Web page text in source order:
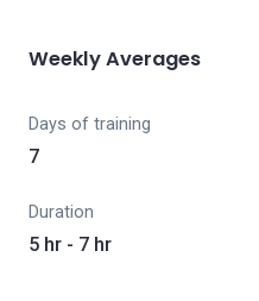
Weekly Averages
Days of training
7
Duration
5 hr - 7 hr